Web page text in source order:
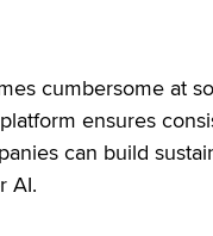
cumbersome at
ensures
can build
AI.